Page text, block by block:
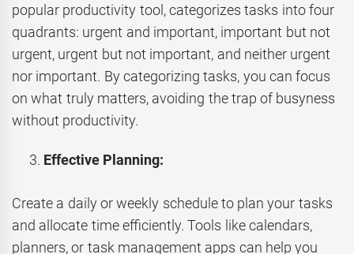
popular productivity tool, categorizes tasks into four
quadrants: urgent and important, important but not
urgent, urgent but not important, and neither urgent
nor important. By categorizing tasks, you can focus
on what truly matters, avoiding the trap of busyness
without productivity.
Effective Planning:
Create a daily or weekly schedule to plan your tasks
and allocate time efficiently. Tools like calendars,
planners, or task management apps can help you